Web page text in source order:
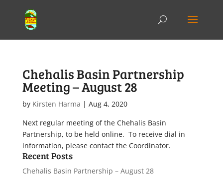
Chehalis Basin Partnership
Meeting – August 28
by Kirsten Harma | Aug 4, 2020
Next regular meeting of the Chehalis Basin
Partnership, to be held online. To receive dial in
information, please contact the Coordinator.
Recent Posts
Chehalis Basin Partnership – August 28